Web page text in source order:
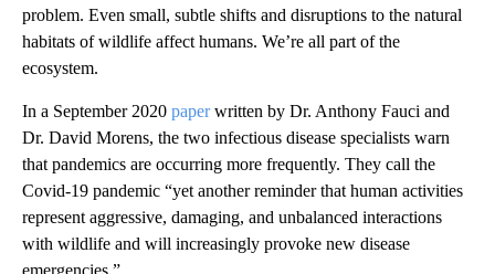
problem. Even small, subtle shifts and disruptions to the natural
habitats of wildlife affect humans. We’re all part of the
ecosystem.
In a September 2020 paperwritten by Dr. Anthony Fauci and
Dr. David Morens, the two infectious disease specialists warn
that pandemics are occurring more frequently. They call the
Covid-19 pandemic “yet another reminder that human activities
represent aggressive, damaging, and unbalanced interactions
with wildlife and will increasingly provoke new disease